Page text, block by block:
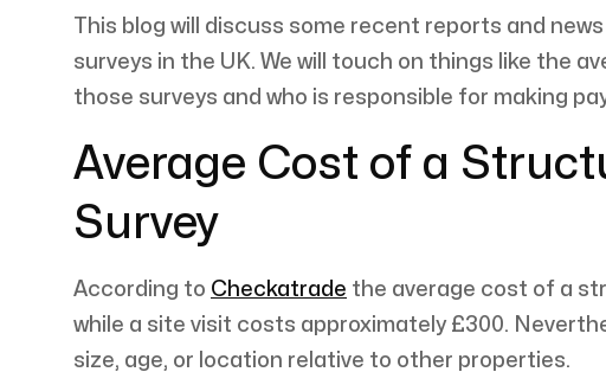
This blog will discuss some recent reports and
surveys in the UK. We will touch on things like the
those surveys and who is responsible for making
Average Cost of a
Survey
According to Checkatrade the average cost of a
while a site visit costs approximately £300.
size, age, or location relative to other properties.